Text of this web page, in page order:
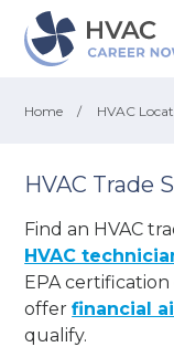
Home / HVAC
HVAC Trade
Find an HVAC
HVAC
EPA certification
offerfinancial
qualify.